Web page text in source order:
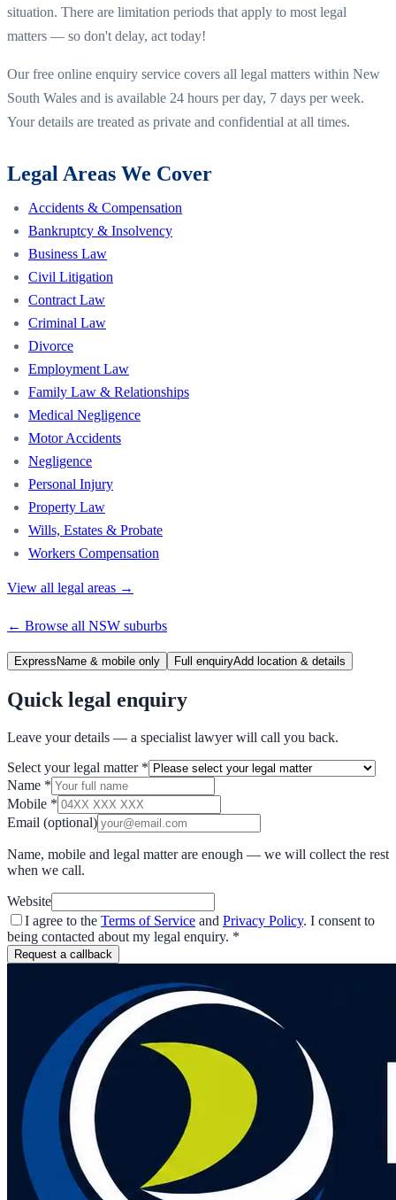
situation. There are limitation periods that apply to most legal
matters — so don't delay, act today!
Our free online enquiry service covers all legal matters within New
South Wales and is available 24 hours per day, 7 days per week.
Your details are treated as private and confidential at all times.
Legal Areas We Cover
Accidents & Compensation
Bankruptcy & Insolvency
Business Law
Civil Litigation
Contract Law
Criminal Law
Divorce
Employment Law
Family Law & Relationships
Medical Negligence
Motor Accidents
Negligence
Personal Injury
Property Law
Wills, Estates & Probate
Workers Compensation
View all legal areas →
← Browse all NSW suburbs
Express Name & mobile only Full enquiryAdd location & details
Quick legal enquiry
Leave your details — a specialist lawyer will call you back.
Select your legal matter *
Name *
Mobile *
Email (optional)
Name, mobile and legal matter are enough — we will collect the rest
when we call.
Website
I agree to the Terms of Service and Privacy Policy. I consent to
being contacted about my legal enquiry. *
Request a callback